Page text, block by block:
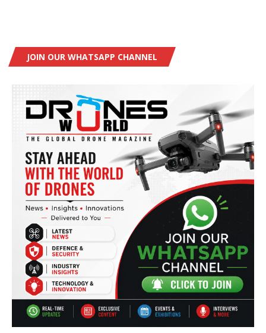
JOIN OUR WHATSAPP CHANNEL